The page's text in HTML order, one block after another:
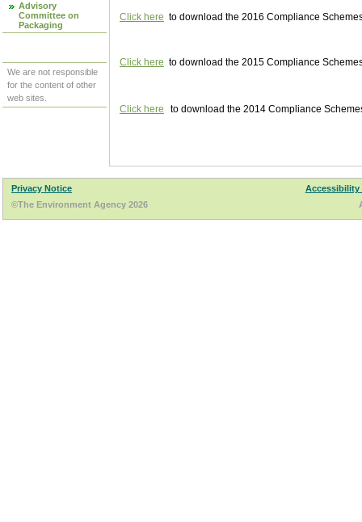
Advisory
Committee on
Packaging
We are not responsible
for the content of other
web sites.
Click here to download the 2016 Compliance
Click here to download the 2015 Compliance
Click here to download the 2014 Compliance
Privacy Notice
Accessibility
©The Environment Agency 2026